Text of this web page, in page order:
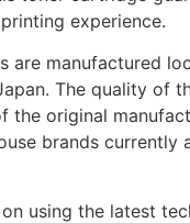
experience.
are manufactured
The quality of
the original
brands currently
using the latest